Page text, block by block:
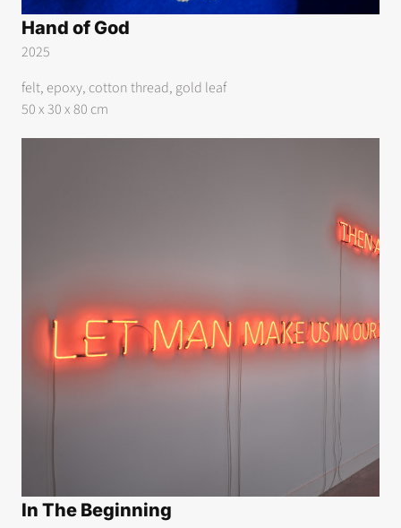
Hand of God
2025
felt, epoxy, cotton thread, gold leaf
50 x 30 x 80 cm
In The Beginning